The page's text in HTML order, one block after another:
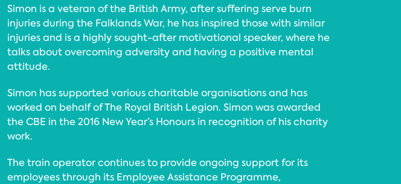
Simon is a veteran of the British Army, after suffering serve burn
injuries during the Falklands War, he has inspired those with similar
injuries and is a highly sought-after motivational speaker, where he
talks about overcoming adversity and having a positive mental
attitude.
Simon has supported various charitable organisations and has
worked on behalf of The Royal British Legion. Simon was awarded
the CBE in the 2016 New Year’s Honours in recognition of his charity
work.
The train operator continues to provide ongoing support for its
employees through its Employee Assistance Programme,